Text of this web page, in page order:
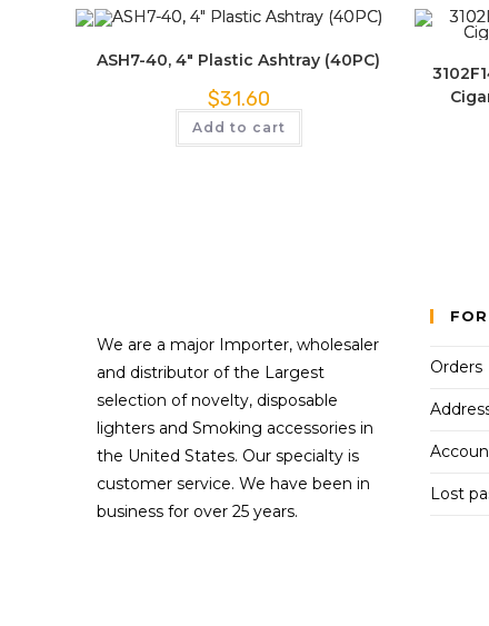
ASH7-40, 4″ Plastic Ashtray (40PC)
$31.60
Add to cart
We are a major Importer, wholesaler
and distributor of the Largest
selection of novelty, disposable
lighters and Smoking accessories in
the United States. Our specialty is
customer service. We have been in
business for over 25 years.
Orders
Lost